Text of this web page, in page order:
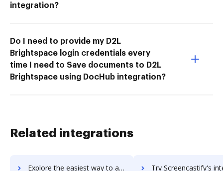
integration?
Do I need to provide my D2L
Brightspace login credentials every
time I need to Save documents to D2L
Brightspace using DocHub integration?
Related integrations
Explore the easiest way to archive documents to Screencast-O-Matic using DocHub integration Try Screencastify's integration with DocHub to save